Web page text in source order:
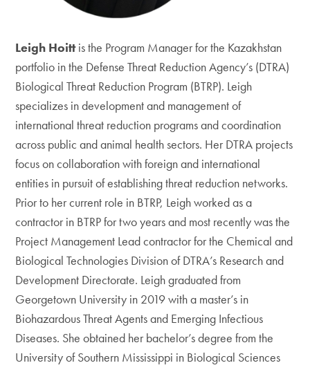
Leigh Hoittis the Program Manager for the Kazakhstan
portfolio in the Defense Threat Reduction Agency’s (DTRA)
Biological Threat Reduction Program (BTRP). Leigh
specializes in development and management of
international threat reduction programs and coordination
across public and animal health sectors. Her DTRA projects
focus on collaboration with foreign and international
entities in pursuit of establishing threat reduction networks.
Prior to her current role in BTRP, Leigh worked as a
contractor in BTRP for two years and most recently was the
Project Management Lead contractor for the Chemical and
Biological Technologies Division of DTRA’s Research and
Development Directorate. Leigh graduated from
Georgetown University in 2019 with a master’s in
Biohazardous Threat Agents and Emerging Infectious
Diseases. She obtained her bachelor’s degree from the
University of Southern Mississippi in Biological Sciences